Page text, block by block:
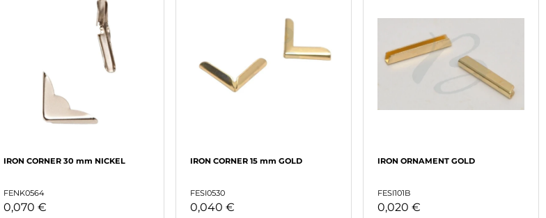
IRON CORNER 30 mm NICKEL
FENK0564
0,070 €
IRON CORNER 15 mm GOLD
FESI0530
0,040 €
IRON ORNAMENT GOLD
FESI101B
0,020 €